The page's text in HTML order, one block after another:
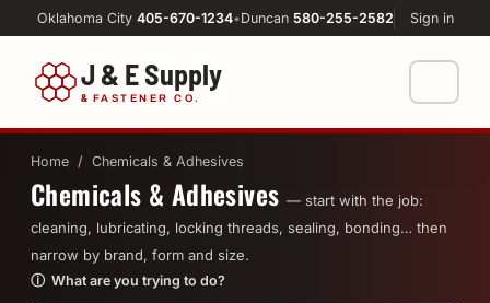
Oklahoma City 405-670-1234•Duncan 580-255-2582 Sign in
J & E Supply
& FASTENER CO.
FASTENERS
Bolts
Nuts
Machine Shop
Resources
Home / Chemicals & Adhesives
Chemicals & Adhesives — start with the job:
cleaning, lubricating, locking threads, sealing, bonding… then
narrow by brand, form and size.
ⓘ What are you trying to do?